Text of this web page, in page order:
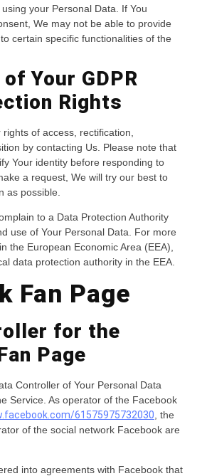
your Personal Data. If You
We may not be able to provide
certain specific functionalities of the
Your GDPR
Rights
of access, rectification,
by contacting Us. Please note that
Your identity before responding to
a request, We will try our best to
as possible.
to a Data Protection Authority
use of Your Personal Data. For more
the European Economic Area (EEA),
data protection authority in the EEA.
Fan Page
for the
Page
Controller of Your Personal Data
Service. As operator of the Facebook
61575975732030 , the
of the social network Facebook are
into agreements with Facebook that